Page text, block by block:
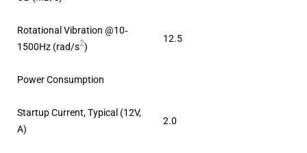
Rotational Vibration @10‐
1500Hz (rad/s2)
12.5
Power Consumption
Startup Current, Typical (12V,
A)
2.0